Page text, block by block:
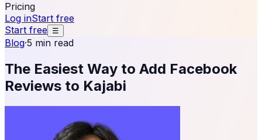
Pricing
Log inStart free
Start free ☰
Blog·5 min read
The Easiest Way to Add Facebook
Reviews to Kajabi